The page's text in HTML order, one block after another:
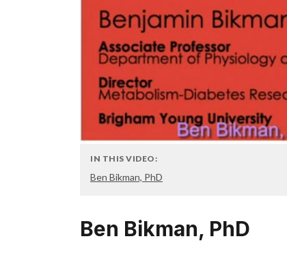
IN THIS VIDEO:
Ben Bikman, PhD
Ben Bikman, PhD